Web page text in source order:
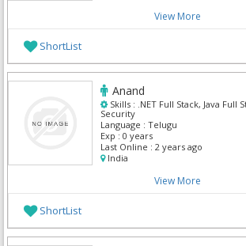
View More
ShortList
Anand
Skills : .NET Full Stack, Java Full
Security
Language : Telugu
Exp : 0 years
Last Online : 2 years ago
India
View More
ShortList